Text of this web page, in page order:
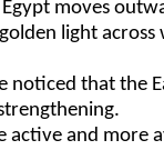
moves
light across
noticed that the
active and more